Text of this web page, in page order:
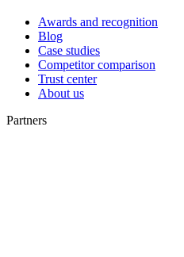
Awards and recognition
Blog
Case studies
Competitor comparison
Trust center
About us
Partners